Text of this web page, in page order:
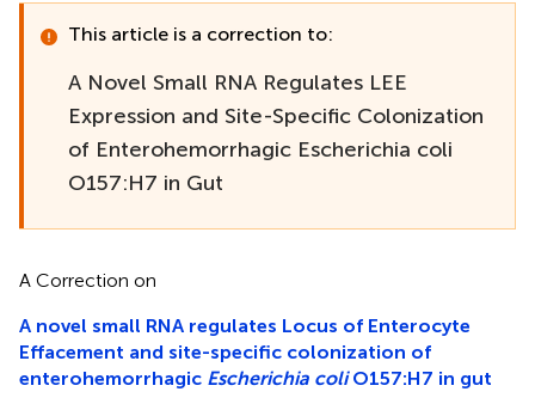
This article is a correction to:
A Novel Small RNA Regulates LEE
Expression and Site-Specific Colonization
of Enterohemorrhagic Escherichia coli
O157:H7 in Gut
A Correction on
A novel small RNA regulates Locus of Enterocyte
Effacement and site-specific colonization of
enterohemorrhagic Escherichia coliO157:H7 in gut